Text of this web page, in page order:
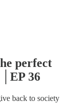
perfect
36
back to society